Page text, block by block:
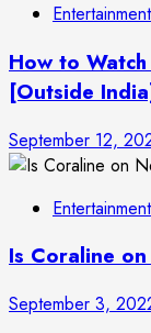
Entertainment
How to
[Outside
September 12,
Entertainment
Is Coraline
September 3,